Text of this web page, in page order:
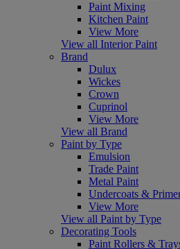
Paint Mixing
Kitchen Paint
View More
View all Interior Paint
Brand
Dulux
Wickes
Crown
Cuprinol
View More
View all Brand
Paint by Type
Emulsion
Trade Paint
Metal Paint
Undercoats &
View More
View all Paint by Type
Decorating Tools
Paint Rollers &